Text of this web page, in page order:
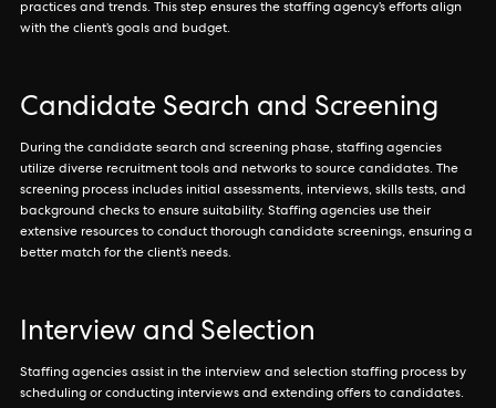
practices and trends. This step ensures the staffing agency’s efforts align
with the client’s goals and budget.
Candidate Search and Screening
During the candidate search and screening phase, staffing agencies
utilize diverse recruitment tools and networks to source candidates. The
screening process includes initial assessments, interviews, skills tests, and
background checks to ensure suitability. Staffing agencies use their
extensive resources to conduct thorough candidate screenings, ensuring a
better match for the client’s needs.
Interview and Selection
Staffing agencies assist in the interview and selection staffing process by
scheduling or conducting interviews and extending offers to candidates.